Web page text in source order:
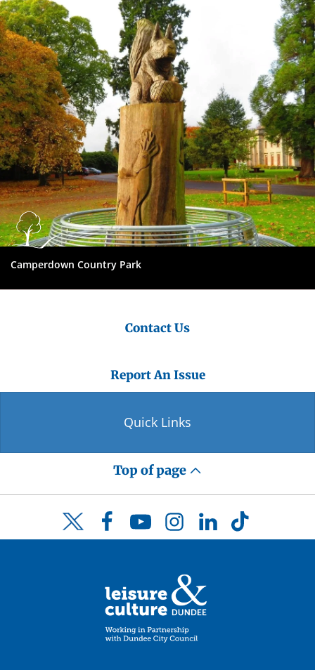
City
Council
Camperdown Country Park
Contact Us
Report An Issue
Quick Links
Top of page
Twitter FacebookYouTubeInstagramLinkedInTikTok